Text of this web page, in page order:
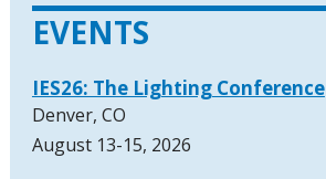
EVENTS
IES26: The Lighting Conference
Denver, CO
August 13-15, 2026